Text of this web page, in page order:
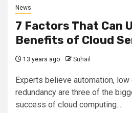
News
7 Factors That Can
Benefits of Cloud
13 years ago Suhail
Experts believe automation,
redundancy are three of the
success of cloud computing....